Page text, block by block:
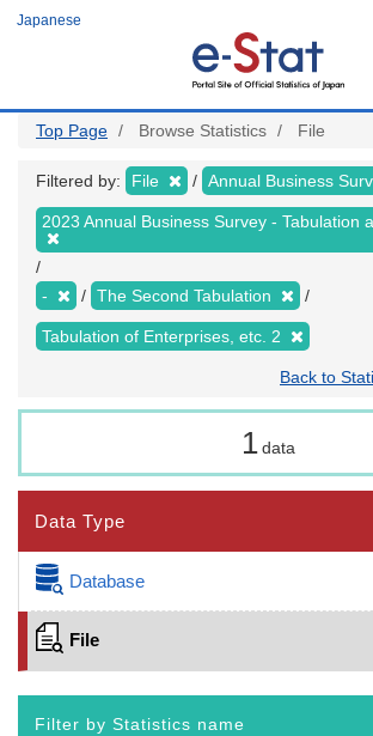
Japanese
Top Page Browse Statistics File
Filtered by: File Annual Business
2023 Annual Business Survey - Tabulation
- The Second Tabulation
Tabulation of Enterprises, etc. 2
Back to
1 data
Data Type
Database
File
Filter by Statistics name